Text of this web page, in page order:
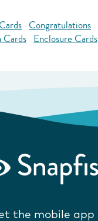
Congratulations
Enclosure Cards
the mobile app